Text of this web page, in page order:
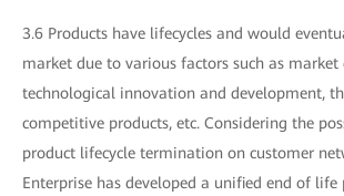
3.6 Products have lifecycles and would
market due to various factors such as market
technological innovation and development,
competitive products, etc. Considering the
product lifecycle termination on customer
Enterprise has developed a unified end of